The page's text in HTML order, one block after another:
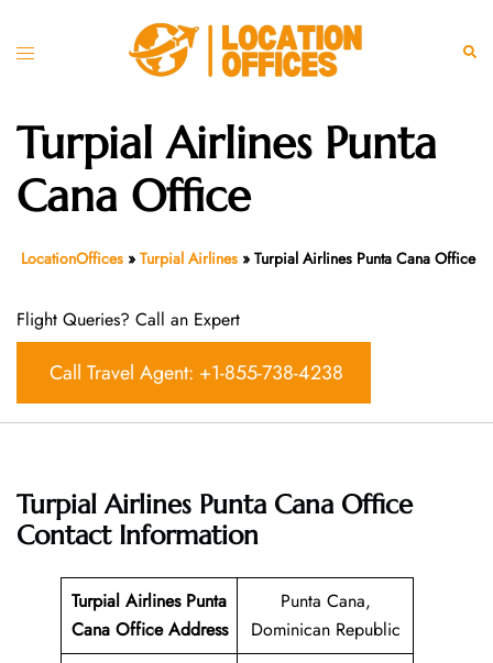
Toggle
Turpial Airlines Punta
Cana Office
LocationOffices » Turpial Airlines » Turpial Airlines Punta Cana Office
Flight Queries? Call an Expert
Call Travel Agent: +1-855-738-4238
Turpial Airlines Punta Cana Office
Contact Information
Turpial Airlines Punta
Cana Office Address
Punta Cana,
Dominican Republic